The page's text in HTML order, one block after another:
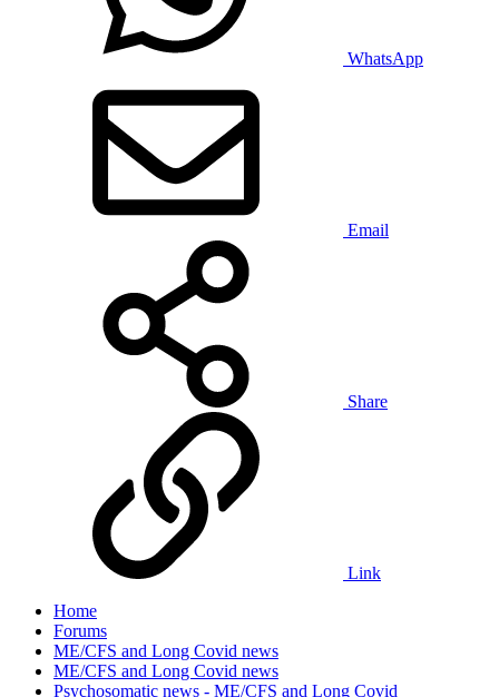
WhatsApp
Email
Share
Link
Home
Forums
ME/CFS and Long Covid news
ME/CFS and Long Covid news
Psychosomatic news - ME/CFS and Long Covid